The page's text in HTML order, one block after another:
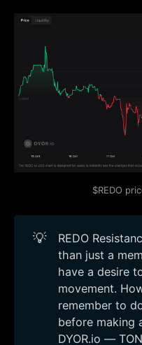
$REDO
💡
REDO
than just a
have a desire
movement.
remember to
before making
DYOR.io —